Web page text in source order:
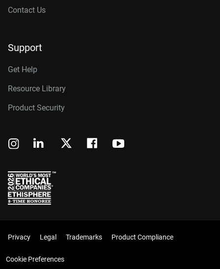
Contact Us
Support
Get Help
Resource Library
Product Security
Privacy Legal Trademarks Product Compliance
Cookie Preferences